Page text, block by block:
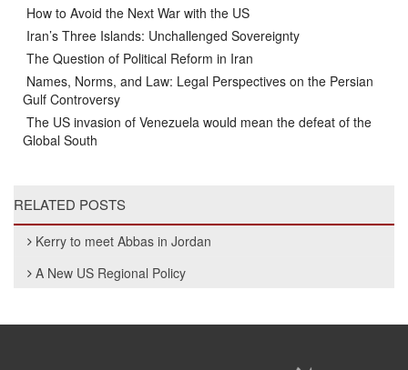
How to Avoid the Next War with the US
Iran’s Three Islands: Unchallenged Sovereignty
The Question of Political Reform in Iran
Names, Norms, and Law: Legal Perspectives on the Persian
Gulf Controversy
The US invasion of Venezuela would mean the defeat of the
Global South
RELATED POSTS
Kerry to meet Abbas in Jordan
A New US Regional Policy